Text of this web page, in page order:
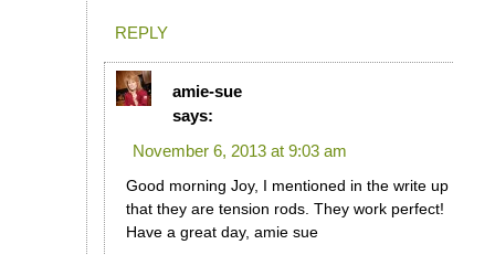
REPLY
amie-sue
says:
November 6, 2013 at 9:03 am
Good morning Joy, I mentioned in the write up
that they are tension rods. They work perfect!
Have a great day, amie sue